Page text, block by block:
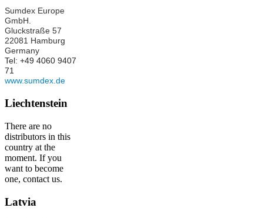
Sumdex Europe
GmbH.
Gluckstraße 57
22081 Hamburg
Germany
Tel: +49 4060 9407
71
www.sumdex.de
Liechtenstein
There are no
distributors in this
country at the
moment. If you
want to become
one, contact us.
Latvia